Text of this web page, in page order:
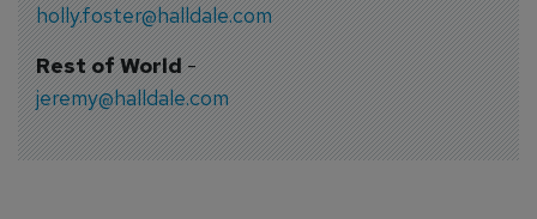
holly.foster@halldale.com
Rest of World-
jeremy@halldale.com